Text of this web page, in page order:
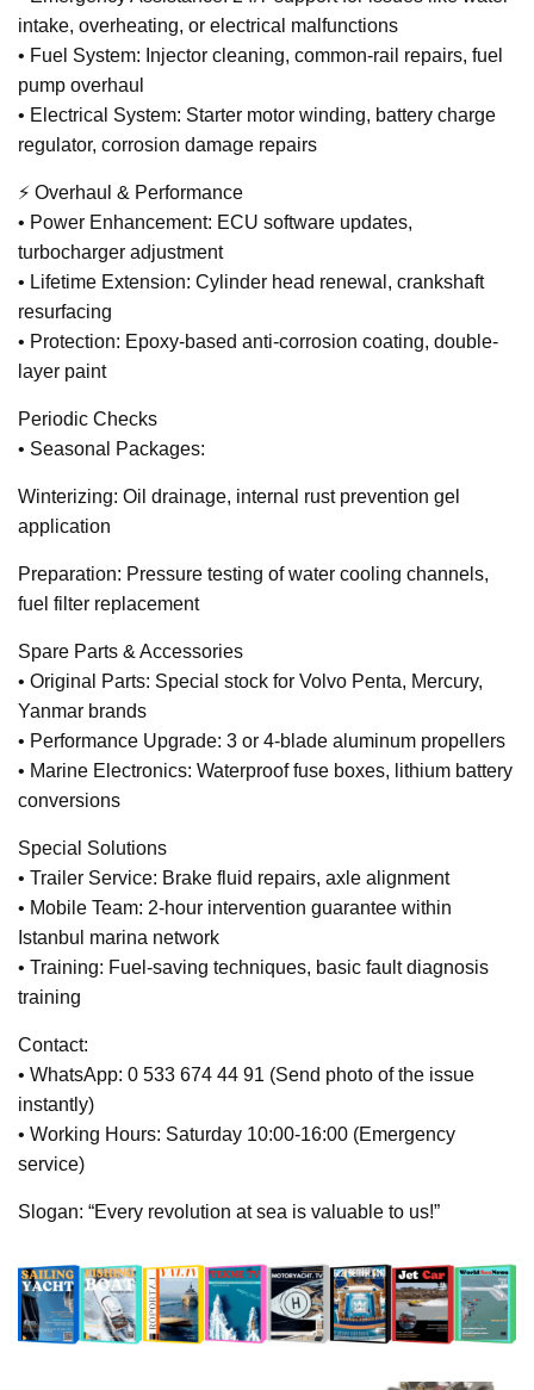
intake, overheating, or electrical malfunctions
• Fuel System: Injector cleaning, common-rail repairs, fuel
pump overhaul
• Electrical System: Starter motor winding, battery charge
regulator, corrosion damage repairs
⚡ Overhaul & Performance
• Power Enhancement: ECU software updates,
turbocharger adjustment
• Lifetime Extension: Cylinder head renewal, crankshaft
resurfacing
• Protection: Epoxy-based anti-corrosion coating, double-
layer paint
Periodic Checks
• Seasonal Packages:
Winterizing: Oil drainage, internal rust prevention gel
application
Preparation: Pressure testing of water cooling channels,
fuel filter replacement
Spare Parts & Accessories
• Original Parts: Special stock for Volvo Penta, Mercury,
Yanmar brands
• Performance Upgrade: 3 or 4-blade aluminum propellers
• Marine Electronics: Waterproof fuse boxes, lithium battery
conversions
Special Solutions
• Trailer Service: Brake fluid repairs, axle alignment
• Mobile Team: 2-hour intervention guarantee within
Istanbul marina network
• Training: Fuel-saving techniques, basic fault diagnosis
training
Contact:
• WhatsApp: 0 533 674 44 91 (Send photo of the issue
instantly)
• Working Hours: Saturday 10:00-16:00 (Emergency
service)
Slogan: “Every revolution at sea is valuable to us!”